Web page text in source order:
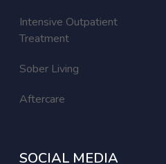
Intensive Outpatient
Treatment
Sober Living
Aftercare
SOCIAL MEDIA